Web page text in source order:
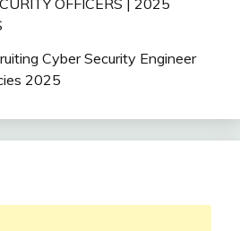
OFFICERS | 2025
Cyber Security Engineer
2025